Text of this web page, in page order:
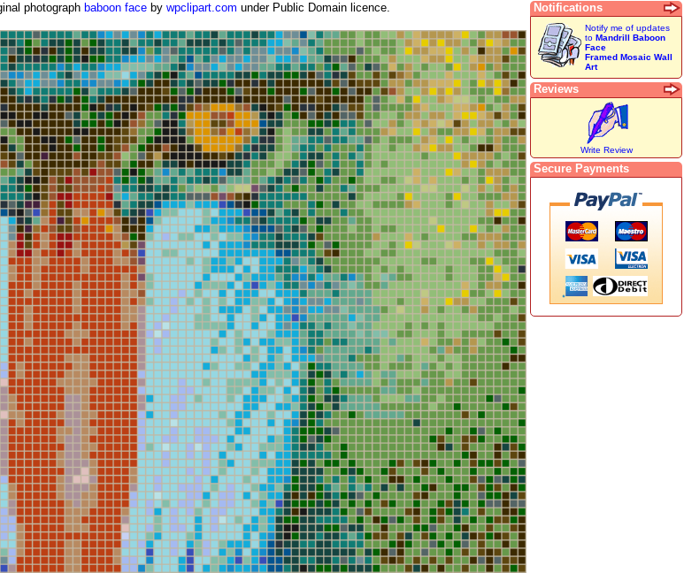
photograph baboon face by wpclipart.com under Public Domain licence. Notifications
Notify me of updates
to Mandrill Baboon
Face
Framed Mosaic Wall
Art
Reviews
Write Review
Secure Payments